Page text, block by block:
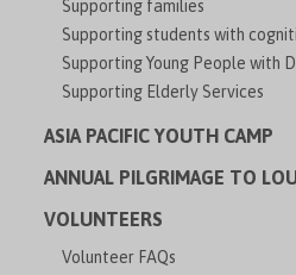
Supporting families
Supporting students with
Supporting Young People with
Supporting Elderly Services
ASIA PACIFIC YOUTH CAMP
ANNUAL PILGRIMAGE TO
VOLUNTEERS
Volunteer FAQs